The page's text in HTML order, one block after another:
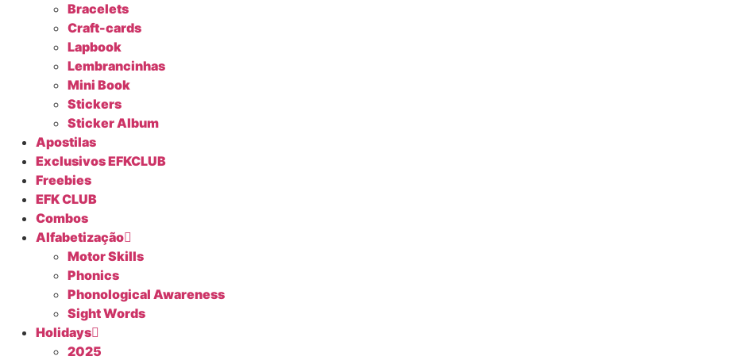
Bracelets
Craft-cards
Lapbook
Lembrancinhas
Mini Book
Stickers
Sticker Album
Apostilas
Exclusivos EFKCLUB
Freebies
EFK CLUB
Combos
Alfabetização
Motor Skills
Phonics
Phonological Awareness
Sight Words
Holidays
2025